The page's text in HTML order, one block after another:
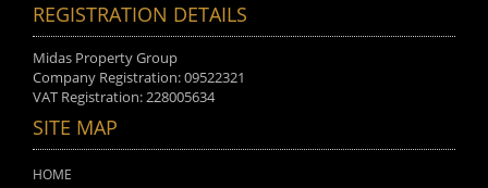
REGISTRATION DETAILS
Midas Property Group
Company Registration: 09522321
VAT Registration: 228005634
SITE MAP
HOME